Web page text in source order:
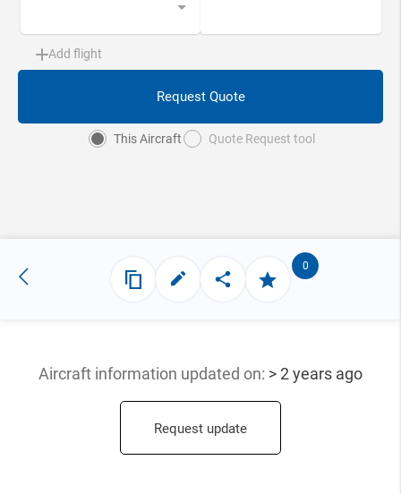
Add flight
Request Quote
This Aircraft Quote Request tool
0
Aircraft information updated on: > 2 years ago
Request update